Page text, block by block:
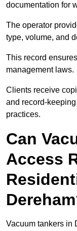
documentation for
The operator
type, volume, and
This record
management laws.
Clients receive
and record-
practices.
Can
Access
Vacuum tankers in